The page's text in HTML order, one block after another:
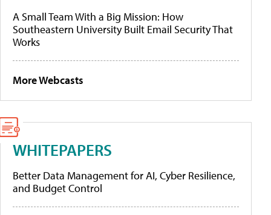
A Small Team With a Big Mission: How
Southeastern University Built Email Security That
Works
More Webcasts
WHITEPAPERS
Better Data Management for AI, Cyber Resilience,
and Budget Control